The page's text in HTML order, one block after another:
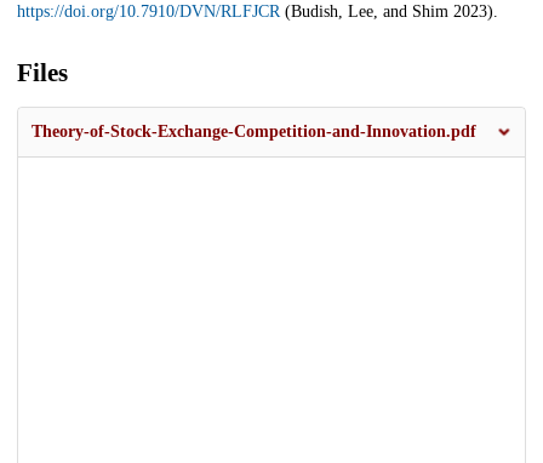
https://doi.org/10.7910/DVN/RLFJCR(Budish, Lee, and Shim 2023).
Files
Theory-of-Stock-Exchange-Competition-and-Innovation.pdf